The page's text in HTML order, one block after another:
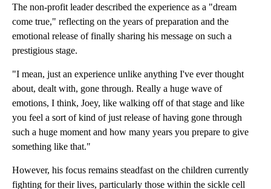
The non-profit leader described the experience as a "dream
come true," reflecting on the years of preparation and the
emotional release of finally sharing his message on such a
prestigious stage.
"I mean, just an experience unlike anything I've ever thought
about, dealt with, gone through. Really a huge wave of
emotions, I think, Joey, like walking off of that stage and like
you feel a sort of kind of just release of having gone through
such a huge moment and how many years you prepare to give
something like that."
However, his focus remains steadfast on the children currently
fighting for their lives, particularly those within the sickle cell